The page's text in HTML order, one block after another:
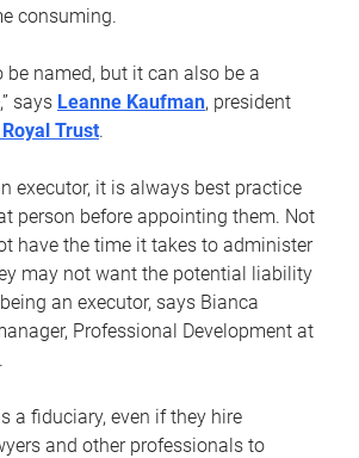
consuming.
be named, but it can also be a
says Leanne Kaufman, president
Royal Trust.
executor, it is always best practice
person before appointing them. Not
have the time it takes to administer
may not want the potential liability
an executor, says Bianca
Professional Development at
a fiduciary, even if they hire
and other professionals to